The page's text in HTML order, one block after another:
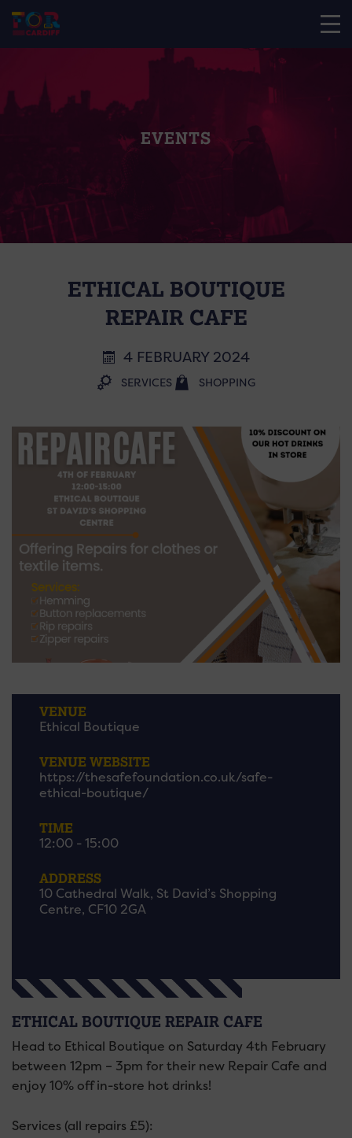
EVENTS
ETHICAL BOUTIQUE
REPAIR CAFE
4 FEBRUARY 2024
SERVICES SHOPPING
VENUE
Ethical Boutique
VENUE WEBSITE
https://thesafefoundation.co.uk/safe-
ethical-boutique/
TIME
12:00 - 15:00
ADDRESS
10 Cathedral Walk, St David’s Shopping
Centre, CF10 2GA
ETHICAL BOUTIQUE REPAIR CAFE
Head to Ethical Boutique on Saturday 4th February
between 12pm – 3pm for their new Repair Cafe and
enjoy 10% off in-store hot drinks!
Services (all repairs £5):